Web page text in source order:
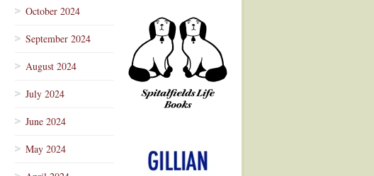
October 2024
September 2024
August 2024
July 2024
June 2024
May 2024